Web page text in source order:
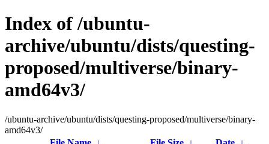
Index of /ubuntu-
archive/ubuntu/dists/questing-
proposed/multiverse/binary-
amd64v3/
/ubuntu-archive/ubuntu/dists/questing-proposed/multiverse/binary-
amd64v3/